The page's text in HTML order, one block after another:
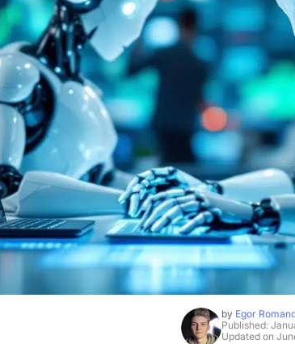
by Egor
Published:
Updated on